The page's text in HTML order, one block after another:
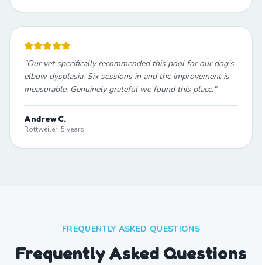
"Our vet specifically recommended this pool for our dog's
elbow dysplasia. Six sessions in and the improvement is
measurable. Genuinely grateful we found this place."
Andrew C.
Rottweiler, 5 years
FREQUENTLY ASKED QUESTIONS
Frequently Asked Questions